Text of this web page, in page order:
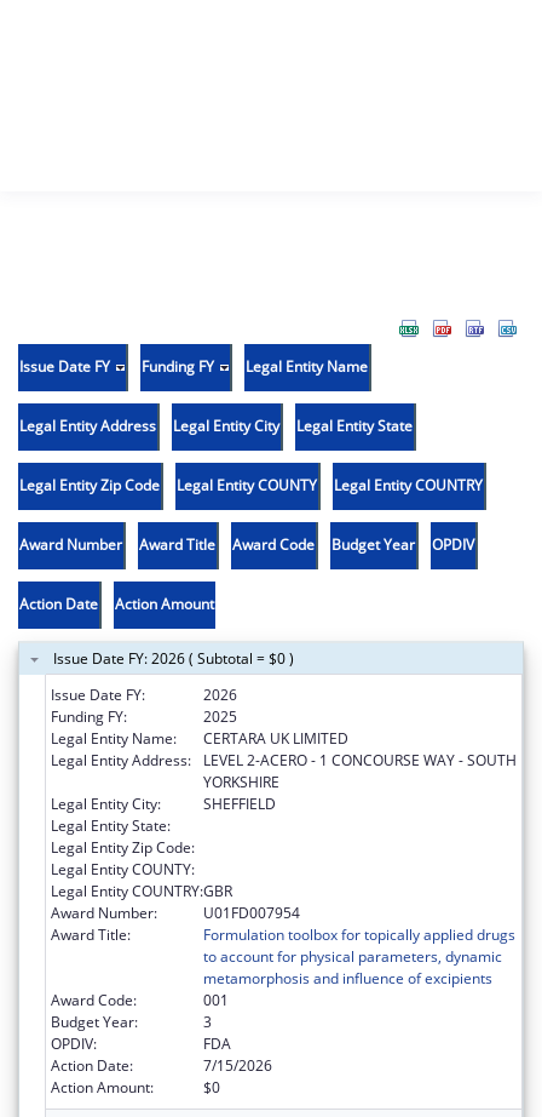
Issue Date FY Funding FY Legal Entity Name
Legal Entity Address Legal Entity City Legal Entity State
Legal Entity Zip Code Legal Entity COUNTY Legal Entity COUNTRY
Award Number Award Title Award Code Budget Year OPDIV
Action Date Action Amount
Issue Date FY: 2026 ( Subtotal = $0 )
Issue Date FY:
2026
Funding FY:
2025
Legal Entity Name:
CERTARA UK LIMITED
Legal Entity Address:
LEVEL 2-ACERO - 1 CONCOURSE WAY - SOUTH
YORKSHIRE
Legal Entity City:
SHEFFIELD
Legal Entity State:
Legal Entity Zip Code:
Legal Entity COUNTY:
Legal Entity COUNTRY:GBR
Award Number:
U01FD007954
Award Title:
Formulation toolbox for topically applied drugs
to account for physical parameters, dynamic
metamorphosis and influence of excipients
Award Code:
001
Budget Year:
3
OPDIV:
FDA
Action Date:
7/15/2026
Action Amount:
$0